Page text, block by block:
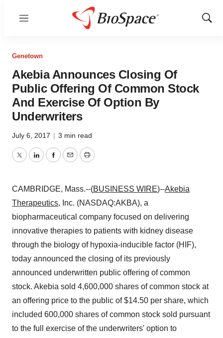
Menu
Show
Genetown
Akebia Announces Closing Of
Public Offering Of Common Stock
And Exercise Of Option By
Underwriters
July 6, 2017 | 3 min read
TwitterLinkedInFacebook
EmailPrint
CAMBRIDGE, Mass.--(BUSINESS WIRE)--Akebia
Therapeutics, Inc. (NASDAQ:AKBA), a
biopharmaceutical company focused on delivering
innovative therapies to patients with kidney disease
through the biology of hypoxia-inducible factor (HIF),
today announced the closing of its previously
announced underwritten public offering of common
stock. Akebia sold 4,600,000 shares of common stock at
an offering price to the public of $14.50 per share, which
included 600,000 shares of common stock sold pursuant
to the full exercise of the underwriters' option to